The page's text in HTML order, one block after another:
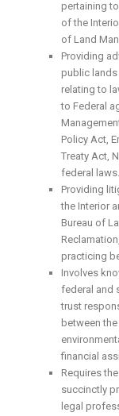
pertaining
of the
of Land
Providing
public
relating to
to Federal
Policy Act,
Treaty Act,
federal laws.
Providing
the Interior
Bureau of
practicing
Involves
federal and
trust
between
financial
Requires
succinctly
legal